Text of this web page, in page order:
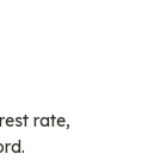
rate,